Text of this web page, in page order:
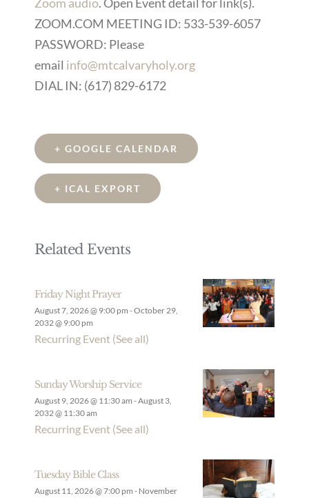
ZOOM.COM MEETING ID: 533-539-6057
PASSWORD: Please
email info@mtcalvaryholy.org
DIAL IN: (617) 829-6172
+ GOOGLE CALENDAR
+ ICAL EXPORT
Related Events
Friday Night Prayer
August 7, 2026 @ 9:00 pm -October 29,
2032 @ 9:00 pm
Recurring Event (See all)
Sunday Worship Service
August 9, 2026 @ 11:30 am -August 3,
2032 @ 11:30 am
Recurring Event (See all)
Tuesday Bible Class
August 11, 2026 @ 7:00 pm - November